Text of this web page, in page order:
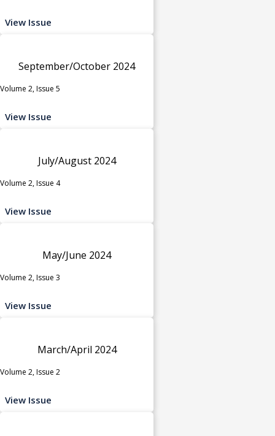
View Issue
September/October 2024
Volume 2, Issue 5
View Issue
July/August 2024
Volume 2, Issue 4
View Issue
May/June 2024
Volume 2, Issue 3
View Issue
March/April 2024
Volume 2, Issue 2
View Issue